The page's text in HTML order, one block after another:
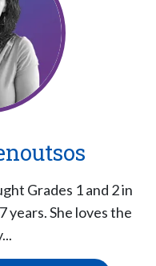
Grades 1 and 2 in
years. She loves the